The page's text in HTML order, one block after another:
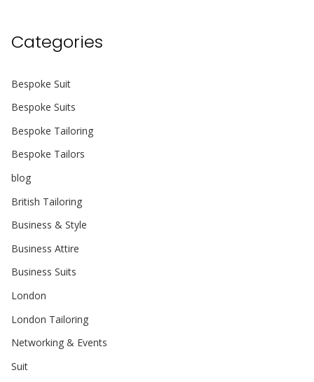
Categories
Bespoke Suit
Bespoke Suits
Bespoke Tailoring
Bespoke Tailors
blog
British Tailoring
Business & Style
Business Attire
Business Suits
London
London Tailoring
Networking & Events
Suit